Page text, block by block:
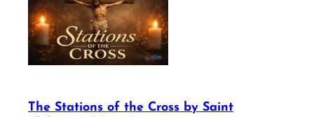
The Stations of the Cross by Saint